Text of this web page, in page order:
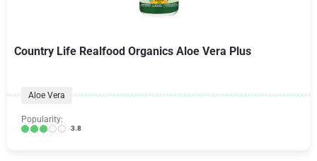
Country Life Realfood Organics Aloe Vera Plus
Aloe Vera
Popularity:
3.8